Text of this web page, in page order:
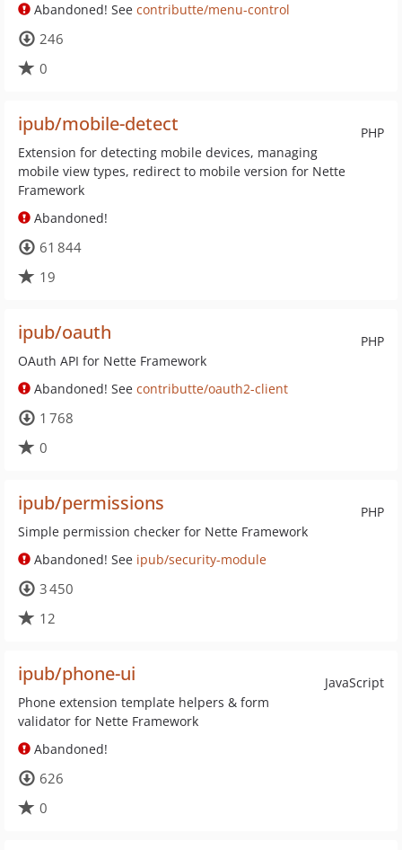
Abandoned! See contributte/menu-control
246
0
PHP
ipub/mobile-detect
Extension for detecting mobile devices, managing
mobile view types, redirect to mobile version for Nette
Framework
Abandoned!
61 844
19
PHP
ipub/oauth
OAuth API for Nette Framework
Abandoned! See contributte/oauth2-client
1 768
0
PHP
ipub/permissions
Simple permission checker for Nette Framework
Abandoned! See ipub/security-module
3 450
12
JavaScript
ipub/phone-ui
Phone extension template helpers & form
validator for Nette Framework
Abandoned!
626
0